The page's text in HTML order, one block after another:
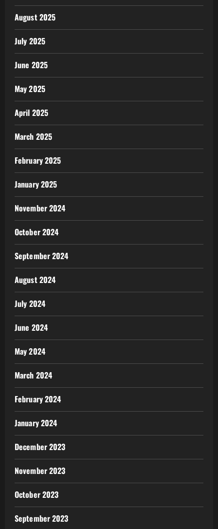
August 2025
July 2025
June 2025
May 2025
April 2025
March 2025
February 2025
January 2025
November 2024
October 2024
September 2024
August 2024
July 2024
June 2024
May 2024
March 2024
February 2024
January 2024
December 2023
November 2023
October 2023
September 2023